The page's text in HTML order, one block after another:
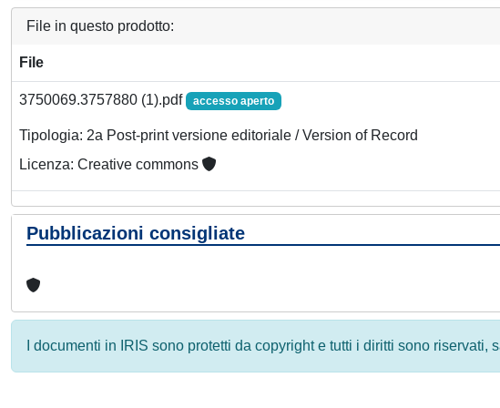
File in questo prodotto:
File
3750069.3757880 (1).pdf accesso aperto
Tipologia: 2a Post-print versione editoriale / Version of Record
Licenza: Creative commons
Pubblicazioni consigliate
I documenti in IRIS sono protetti da copyright e tutti i diritti sono riservati,